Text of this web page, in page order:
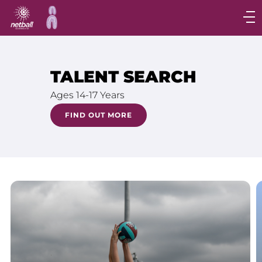
Main
navigation
Main
TALENT SEARCH
Ages 14-17 Years
FIND OUT MORE